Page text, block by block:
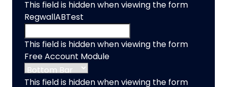
This field is hidden when viewing the form
RegwallABTest
This field is hidden when viewing the form
Free Account Module
This field is hidden when viewing the form